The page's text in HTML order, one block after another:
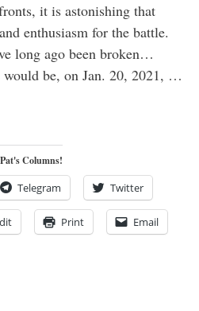
it is astonishing that
enthusiasm for the battle.
long ago been broken…
be, on Jan. 20, 2021, …
Columns!
Telegram Twitter
Print Email